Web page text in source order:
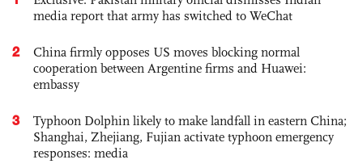
media report that army has switched to WeChat
2
China firmly opposes US moves blocking normal
cooperation between Argentine firms and Huawei:
embassy
3
Typhoon Dolphin likely to make landfall in eastern China;
Shanghai, Zhejiang, Fujian activate typhoon emergency
responses: media